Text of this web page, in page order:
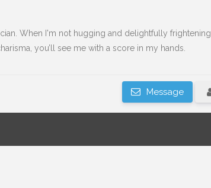
When I'm not hugging and delightfully frightening
you’ll see me with a score in my hands.
Message